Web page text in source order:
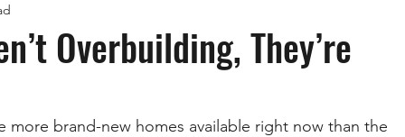
Overbuilding, They’re
more brand-new homes available right now than the